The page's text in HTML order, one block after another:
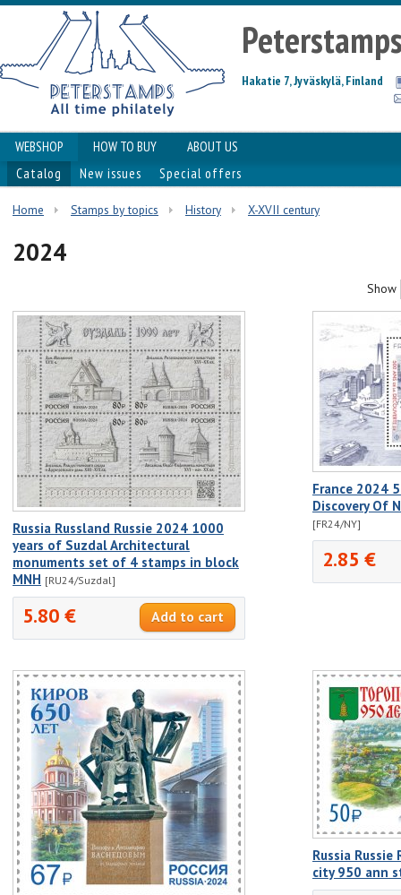
Hakatie 7, Jyväskylä, Finland
WEBSHOP HOW TO BUY
ABOUT US
Catalog
New issues Special offers
Home Stamps by topics History X-XVII century
2024
Show
Russia Russland Russie 2024 1000
years of Suzdal Architectural
monuments set of 4 stamps in block
MNH [RU24/Suzdal]
5.80 €
France 2024
Discovery Of
[FR24/NY]
2.85 €
Russia
city 950 ann